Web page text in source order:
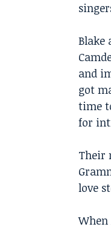
Blake
and
got
time
for
Their
love
When